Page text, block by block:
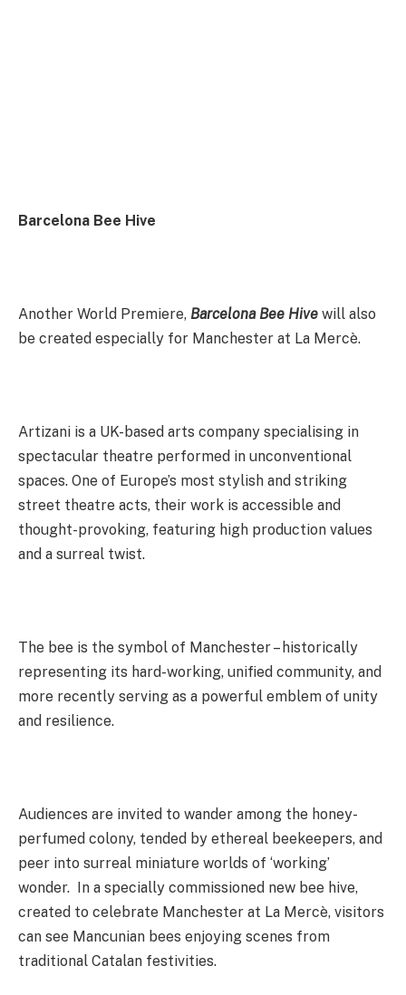
Barcelona Bee Hive
Another World Premiere, Barcelona Bee Hive will also
be created especially for Manchester at La Mercè.
Artizani is a UK-based arts company specialising in
spectacular theatre performed in unconventional
spaces. One of Europe’s most stylish and striking
street theatre acts, their work is accessible and
thought-provoking, featuring high production values
and a surreal twist.
The bee is the symbol of Manchester – historically
representing its hard-working, unified community, and
more recently serving as a powerful emblem of unity
and resilience.
Audiences are invited to wander among the honey-
perfumed colony, tended by ethereal beekeepers, and
peer into surreal miniature worlds of ‘working’
wonder. In a specially commissioned new bee hive,
created to celebrate Manchester at La Mercè, visitors
can see Mancunian bees enjoying scenes from
traditional Catalan festivities.